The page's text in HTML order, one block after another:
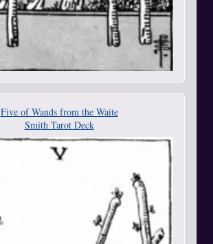
Five of Wands from the Waite
Smith Tarot Deck